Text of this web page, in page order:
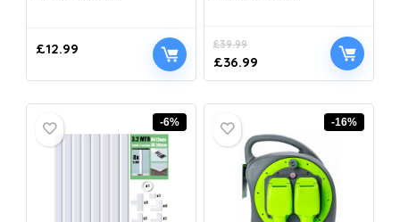
£12.99 £39.99
£36.99
-6% -16%